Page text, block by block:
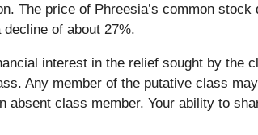
The price of Phreesia’s common
of about 27%.
interest in the relief sought by the
Any member of the putative class
class member. Your ability to